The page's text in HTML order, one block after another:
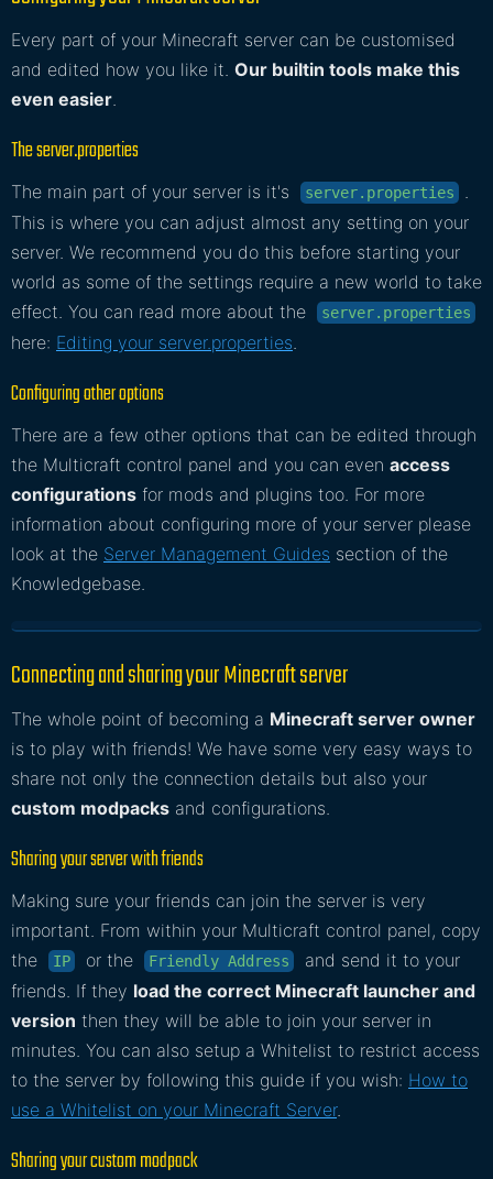
Every part of your Minecraft server can be customised
and edited how you like it. Our builtin tools make this
even easier.
The server.properties
The main part of your server is it's server.properties
.
This is where you can adjust almost any setting on your
server. We recommend you do this before starting your
world as some of the settings require a new world to take
effect. You can read more about the
server.properties
here: Editing your server.properties.
Configuring other options
There are a few other options that can be edited through
the Multicraft control panel and you can even access
configurations for mods and plugins too. For more
information about configuring more of your server please
look at the Server Management Guides section of the
Knowledgebase.
Connecting and sharing your Minecraft server
The whole point of becoming a Minecraft server owner
is to play with friends! We have some very easy ways to
share not only the connection details but also your
custom modpacks and configurations.
Sharing your server with friends
Making sure your friends can join the server is very
important. From within your Multicraft control panel, copy
the
IP or the Friendly Address
and send it to your
friends. If they load the correct Minecraft launcher and
version then they will be able to join your server in
minutes. You can also setup a Whitelist to restrict access
to the server by following this guide if you wish: How to
use a Whitelist on your Minecraft Server.
Sharing your custom modpack